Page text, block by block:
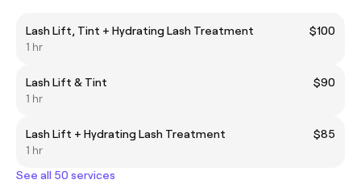
Lash Lift, Tint + Hydrating Lash Treatment
$100
1 hr
Lash Lift & Tint
$90
1 hr
Lash Lift + Hydrating Lash Treatment
$85
1 hr
See all 50 services